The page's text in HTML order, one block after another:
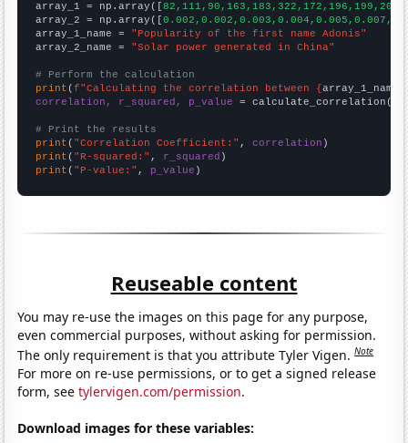
array_1 = np.array([
array_2 = np.array([
array_1_name = "Popularity of the first name Adonis"
array_2_name = "Solar power generated in China"
# Perform the calculation
print (f"Calculating the correlation between {array_1_name
correlation, r_squared, p_value = calculate_correlation(
# Print the results
print ( "Correlation Coefficient:" , correlation
print ( "R-squared:" , r_squared
print ( "P-value:" , p_value )
Reuseable content
You may re-use the images on this page for any purpose,
even commercial purposes, without asking for permission.
The only requirement is that you attribute Tyler Vigen.Note
For more on re-use permissions, or to get a signed release
form, seetylervigen.com/permission.
Download images for these variables: